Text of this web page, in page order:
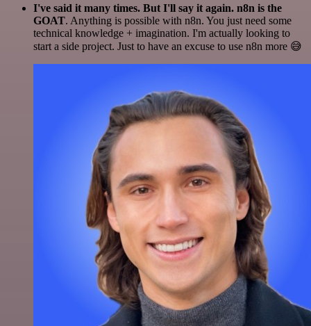
I've said it many times. But I'll say it again. n8n is the
GOAT. Anything is possible with n8n. You just need some
technical knowledge + imagination. I'm actually looking to
start a side project. Just to have an excuse to use n8n more 😅